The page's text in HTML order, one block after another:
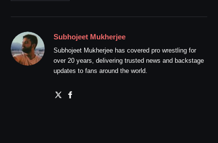
Subhojeet Mukherjee
Subhojeet Mukherjee has covered pro wrestling for
over 20 years, delivering trusted news and backstage
updates to fans around the world.